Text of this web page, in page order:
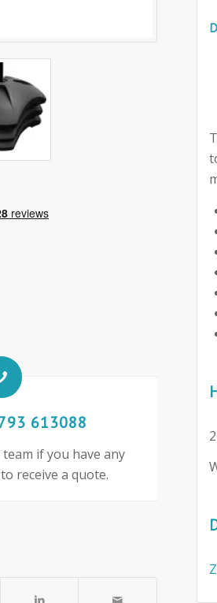
613088
if you have any
receive a quote.